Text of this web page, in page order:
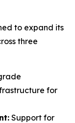
to expand its
three
for
Support for